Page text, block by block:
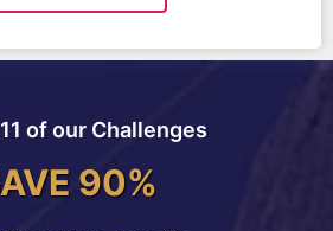
of our Challenges
90%